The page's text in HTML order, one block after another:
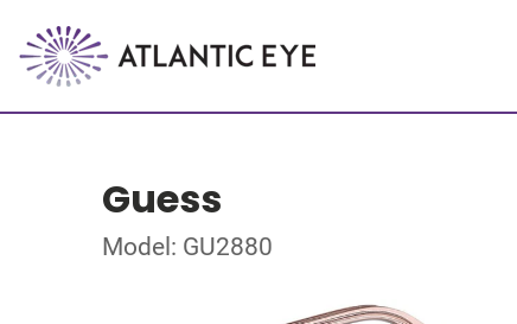
Guess
Model: GU2880